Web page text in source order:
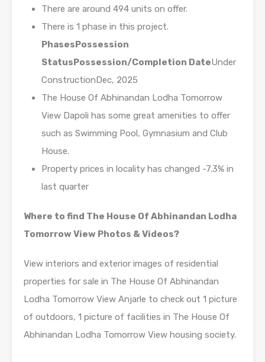
There are around 494 units on offer.
There is 1 phase in this project.
PhasesPossession
StatusPossession/Completion DateUnder
ConstructionDec, 2025
The House Of Abhinandan Lodha Tomorrow
View Dapoli has some great amenities to offer
such as Swimming Pool, Gymnasium and Club
House.
Property prices in locality has changed -7.3% in
last quarter
Where to find The House Of Abhinandan Lodha
Tomorrow View Photos & Videos?
View interiors and exterior images of residential
properties for sale in The House Of Abhinandan
Lodha Tomorrow View Anjarle to check out 1 picture
of outdoors, 1 picture of facilities in The House Of
Abhinandan Lodha Tomorrow View housing society.